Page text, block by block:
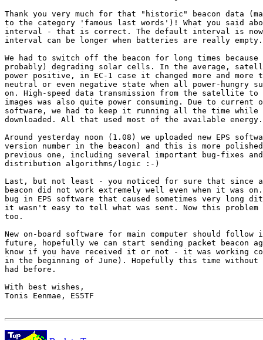
Thank you very much for that "historic" beacon data
to the category 'famous last words')! What you said
interval - that is correct. The default interval is now
interval can be longer when batteries are really empty.
We had to switch off the beacon for long times because
probably) degrading solar cells. In the average,
power positive, in EC-1 case it changed more and more
neutral or even negative state when all power-hungry
on. High-speed data transmission from the satellite to
images was also quite power consuming. Due to current
software, we had to keep it running all the time while
downloaded. All that used most of the available
Around yesterday noon (1.08) we uploaded new EPS
version number in the beacon) and this is more polished
previous one, including several important bug-fixes
distribution algorithms/logic :-)
Last, but not least - you noticed for sure that since
beacon did not work extremely well even when it was
bug in EPS software that caused sometimes very long
it wasn't easy to tell what was sent. Now this
too.
New on-board software for main computer should follow
future, hopefully we can start sending packet beacon
know if you have received it or not - it was working
in the beginning of June). Hopefully this time without
had before.
With best wishes,
Tonis Eenmae, ES5TF